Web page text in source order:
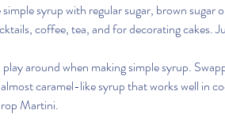
syrup with regular sugar, brown sugar
coffee, tea, and for decorating cakes.
around when making simple syrup.
caramel-like syrup that works well in
Martini.